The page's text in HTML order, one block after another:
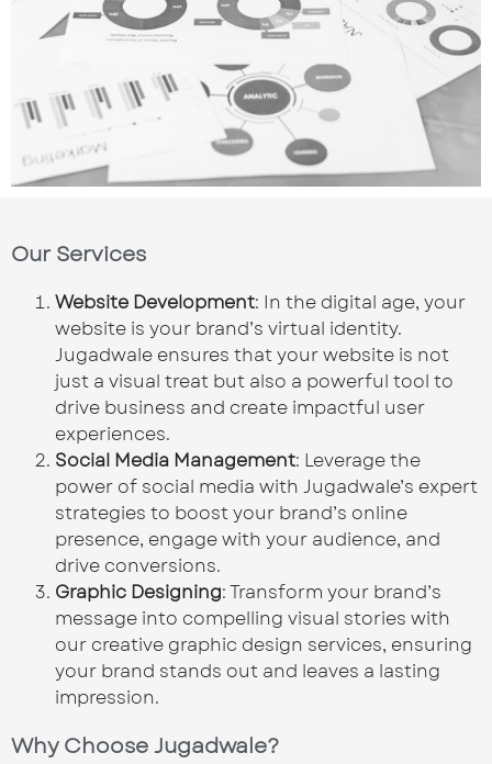
Our Services
Website Development: In the digital age, your
website is your brand’s virtual identity.
Jugadwale ensures that your website is not
just a visual treat but also a powerful tool to
drive business and create impactful user
experiences.
Social Media Management: Leverage the
power of social media with Jugadwale’s expert
strategies to boost your brand’s online
presence, engage with your audience, and
drive conversions.
Graphic Designing: Transform your brand’s
message into compelling visual stories with
our creative graphic design services, ensuring
your brand stands out and leaves a lasting
impression.
Why Choose Jugadwale?